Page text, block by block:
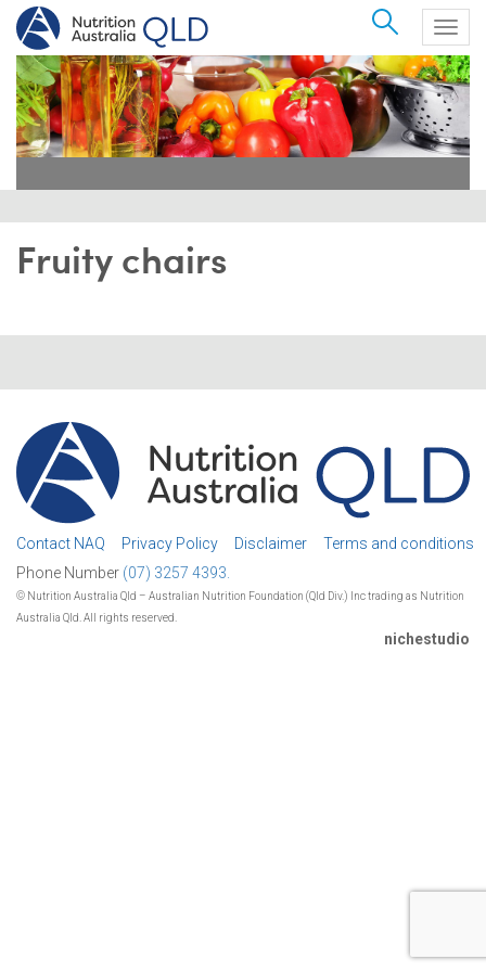
Search
Fruity chairs
Contact NAQ Privacy Policy Disclaimer
Terms and conditions
Phone Number (07) 3257 4393.
© Nutrition Australia Qld – Australian Nutrition Foundation (Qld Div.) Inc trading as Nutrition
Australia Qld. All rights reserved.
nichestudio